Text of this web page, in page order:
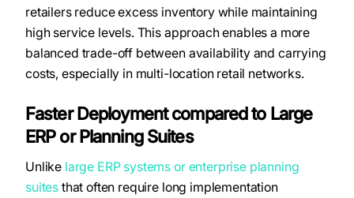
retailers reduce excess inventory while maintaining
high service levels. This approach enables a more
balanced trade-off between availability and carrying
costs, especially in multi-location retail networks.
Faster Deployment compared to Large
ERP or Planning Suites
Unlike large ERP systems or enterprise planning
suites that often require long implementation